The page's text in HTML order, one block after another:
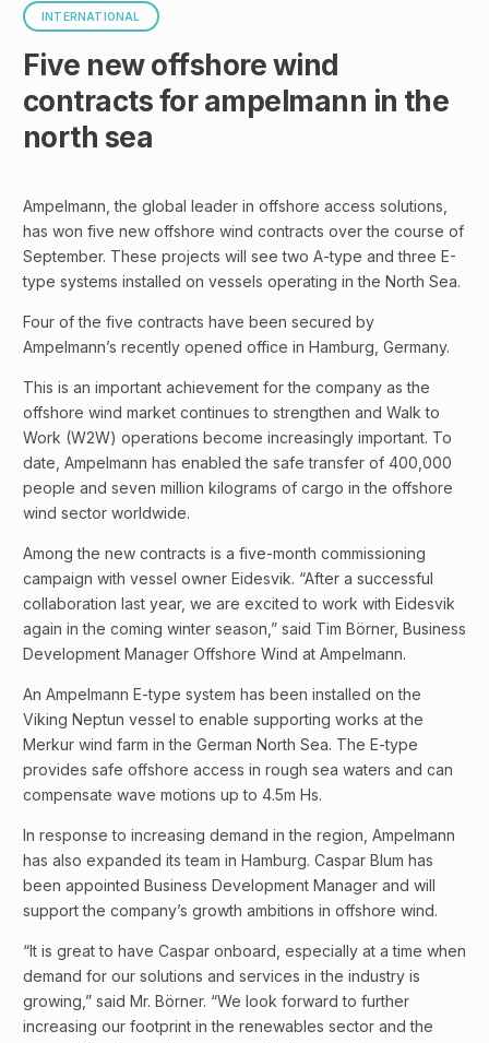
INTERNATIONAL
Five new offshore wind
contracts for ampelmann in the
north sea
Ampelmann, the global leader in offshore access solutions,
has won five new offshore wind contracts over the course of
September. These projects will see two A-type and three E-
type systems installed on vessels operating in the North Sea.
Four of the five contracts have been secured by
Ampelmann’s recently opened office in Hamburg, Germany.
This is an important achievement for the company as the
offshore wind market continues to strengthen and Walk to
Work (W2W) operations become increasingly important. To
date, Ampelmann has enabled the safe transfer of 400,000
people and seven million kilograms of cargo in the offshore
wind sector worldwide.
Among the new contracts is a five-month commissioning
campaign with vessel owner Eidesvik. “After a successful
collaboration last year, we are excited to work with Eidesvik
again in the coming winter season,” said Tim Börner, Business
Development Manager Offshore Wind at Ampelmann.
An Ampelmann E-type system has been installed on the
Viking Neptun vessel to enable supporting works at the
Merkur wind farm in the German North Sea. The E-type
provides safe offshore access in rough sea waters and can
compensate wave motions up to 4.5m Hs.
In response to increasing demand in the region, Ampelmann
has also expanded its team in Hamburg. Caspar Blum has
been appointed Business Development Manager and will
support the company’s growth ambitions in offshore wind.
“It is great to have Caspar onboard, especially at a time when
demand for our solutions and services in the industry is
growing,” said Mr. Börner. “We look forward to further
increasing our footprint in the renewables sector and the